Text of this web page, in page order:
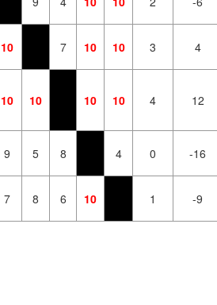
10 7 10 10 3 4
10 10 10 10 4 12
9 5 8 4 0 -16
7 8 6 10 1 -9